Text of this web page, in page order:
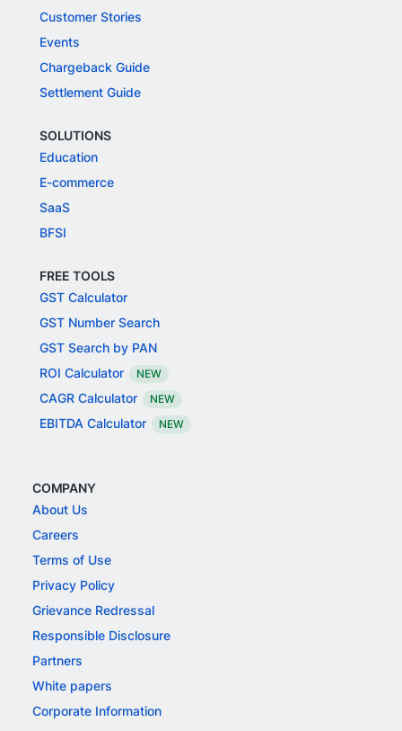
Customer Stories
Events
Chargeback Guide
Settlement Guide
SOLUTIONS
Education
E-commerce
SaaS
BFSI
FREE TOOLS
GST Calculator
GST Number Search
GST Search by PAN
ROI Calculator
NEW
CAGR Calculator NEW
EBITDA Calculator NEW
COMPANY
About Us
Careers
Terms of Use
Privacy Policy
Grievance Redressal
Responsible Disclosure
Partners
White papers
Corporate Information